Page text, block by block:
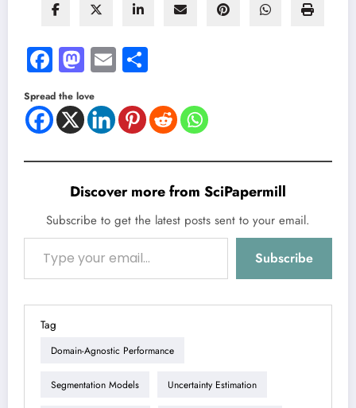
Facebook
Mastodon
Email
Spread the love
Discover more from SciPapermill
Subscribe to get the latest posts sent to your email.
Type your email…
Subscribe
Tag
Domain-Agnostic Performance
Segmentation Models Uncertainty Estimation